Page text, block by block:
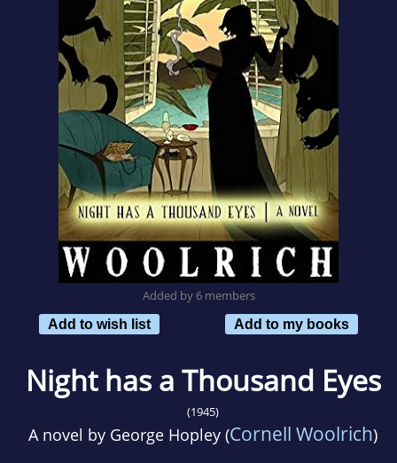
Added by 6 members
Add to wish list
Add to my books
Night has a Thousand Eyes
(1945)
A novel by George Hopley (Cornell Woolrich)